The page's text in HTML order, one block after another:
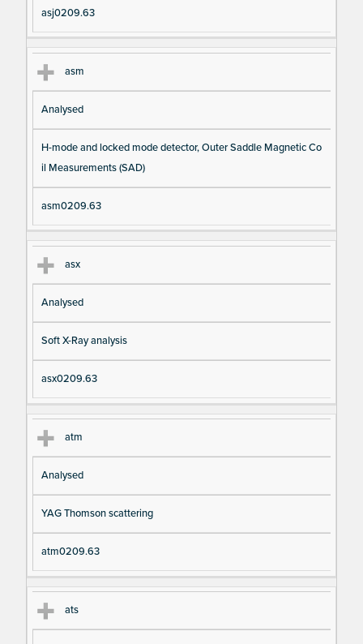
asj0209.63
asm
Analysed
H-mode and locked mode detector, Outer Saddle Magnetic Co
il Measurements (SAD)
asm0209.63
asx
Analysed
Soft X-Ray analysis
asx0209.63
atm
Analysed
YAG Thomson scattering
atm0209.63
ats